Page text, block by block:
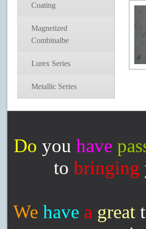
Coating
Magnetized
Combinalbe
Lurex Series
Metallic Series
Do you have
to bringing
We have a great